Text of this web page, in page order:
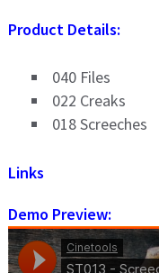
Product Details:
040 Files
022 Creaks
018 Screeches
Links
Demo Preview: